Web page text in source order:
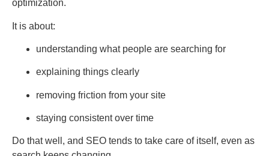
optimization.
It is about:
understanding what people are searching for
explaining things clearly
removing friction from your site
staying consistent over time
Do that well, and SEO tends to take care of itself, even as